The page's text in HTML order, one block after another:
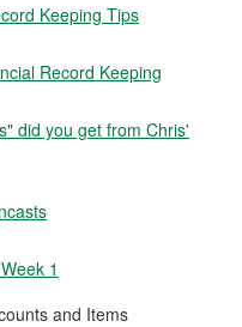
Keeping Tips
Record Keeping
did you get from Chris'
1
and Items